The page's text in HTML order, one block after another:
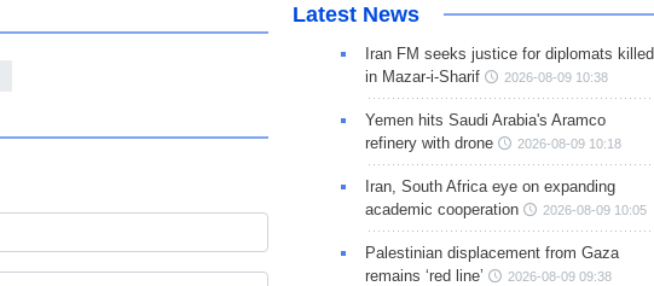
Latest News
Iran FM seeks justice for diplomats killed
in Mazar-i-Sharif
2026-08-09 10:38
Yemen hits Saudi Arabia's Aramco
refinery with drone
2026-08-09 10:18
Iran, South Africa eye on expanding
academic cooperation
2026-08-09 10:05
Palestinian displacement from Gaza
remains ‘red line’
2026-08-09 09:38